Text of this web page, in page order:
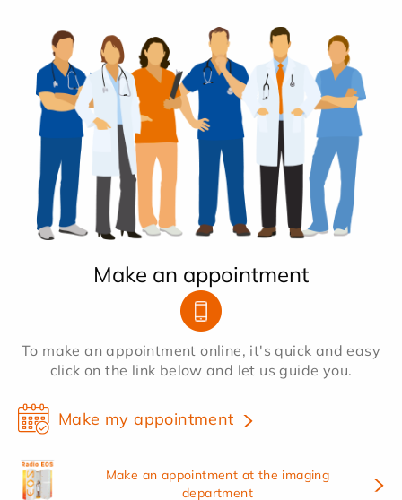
Make an appointment
To make an appointment online, it's quick and easy
click on the link below and let us guide you.
Make my appointment
Make an appointment at the imaging
department